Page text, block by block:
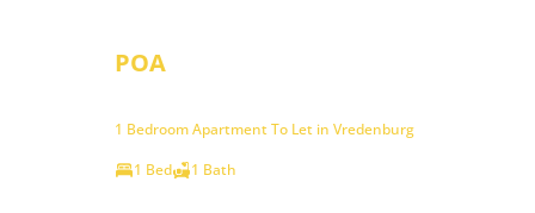
POA
1 Bedroom Apartment To Let in Vredenburg
1 Bed
1 Bath